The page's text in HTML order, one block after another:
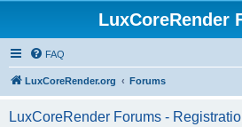
LuxCoreRender
FAQ
LuxCoreRender.org Forums
LuxCoreRender Forums -